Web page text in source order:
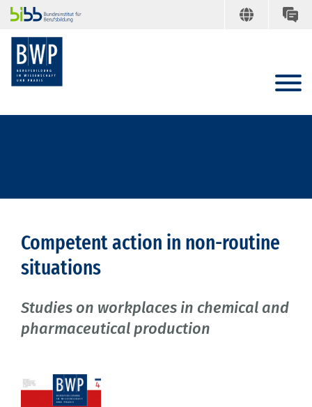
Competent action in non-routine
situations
Studies on workplaces in chemical and
pharmaceutical production